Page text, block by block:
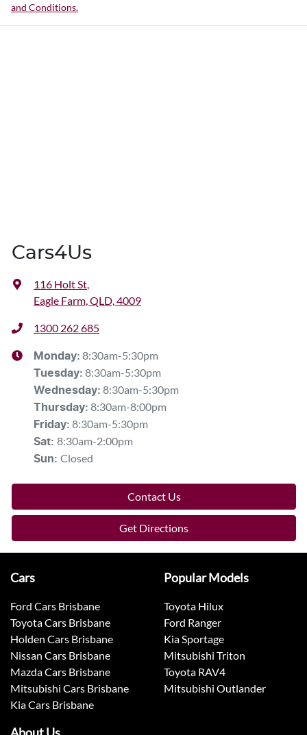
and Conditions.
Cars4Us
116 Holt St,
Eagle Farm, QLD, 4009
1300 262 685
Monday: 8:30am-5:30pm
Tuesday: 8:30am-5:30pm
Wednesday: 8:30am-5:30pm
Thursday: 8:30am-8:00pm
Friday: 8:30am-5:30pm
Sat: 8:30am-2:00pm
Sun: Closed
Contact Us
Get Directions
Cars
Ford Cars Brisbane
Toyota Cars Brisbane
Holden Cars Brisbane
Nissan Cars Brisbane
Mazda Cars Brisbane
Mitsubishi Cars Brisbane
Kia Cars Brisbane
Popular Models
Toyota Hilux
Ford Ranger
Kia Sportage
Mitsubishi Triton
Toyota RAV4
Mitsubishi Outlander